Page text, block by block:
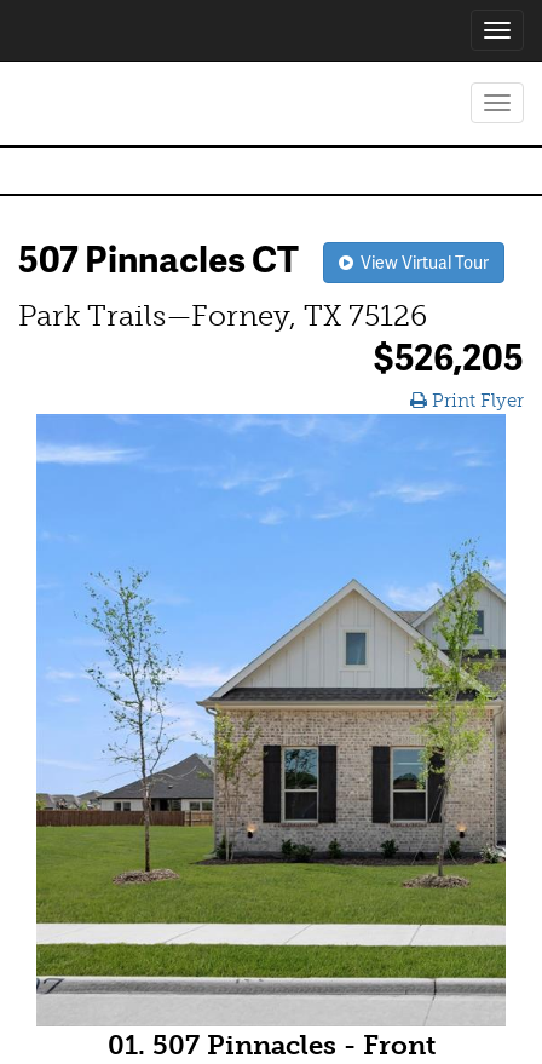
507 Pinnacles CT View Virtual Tour
Park Trails—Forney, TX 75126
$526,205
Print Flyer
01. 507 Pinnacles - Front